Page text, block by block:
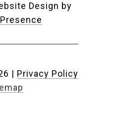
Design by
| Privacy Policy